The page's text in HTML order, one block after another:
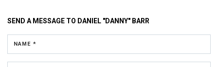
SEND A MESSAGE TO DANIEL "DANNY" BARR
NAME *